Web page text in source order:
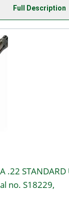
Full Description
.22 STANDARD
no. S18229,